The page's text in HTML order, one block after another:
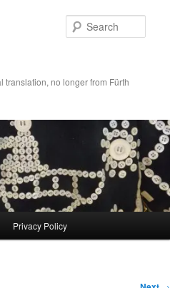
no longer from Fürth
Privacy Policy